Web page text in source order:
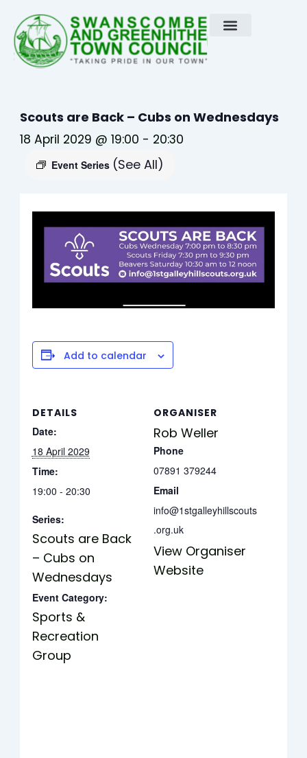
content
Scouts are Back – Cubs on Wednesdays
18 April 2029 @ 19:00 - 20:30
Event Series (See All)
Add to calendar
DETAILS
Date:
18 April 2029
Time:
19:00 - 20:30
Series:
Scouts are Back
– Cubs on
Wednesdays
Event Category:
Sports &
Recreation
Group
ORGANISER
Rob Weller
Phone
07891 379244
Email
info@1stgalleyhillscouts
.org.uk
View Organiser
Website